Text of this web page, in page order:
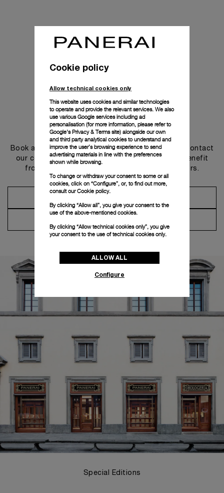
Get in touch
Book an appointment in one of our boutiques or contact
our concierge, to discover the collections and benefit
from advice and services from our ambassadors.
Special Editions
Cookie policy
Allow technical cookies only
This website uses cookies and similar technologies
to operate and provide the relevant services. We also
use various Google services including ad
personalisation (for more information, please refer to
Google's Privacy & Terms site) alongside our own
and third party analytical cookies to understand and
improve the user’s browsing experience to send
advertising materials in line with the preferences
shown while browsing.
To change or withdraw your consent to some or all
cookies, click on “Configure”, or, to find out more,
consult ourCookie policy.
By clicking “Allow all”, you give your consent to the
use of the above-mentioned cookies.
By clicking “Allow technical cookies only”, you give
your consent to the use of technical cookies only.
ALLOW ALL
Configure